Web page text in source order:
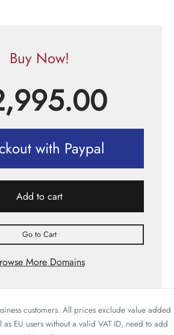
Buy Now!
with Paypal
Add to cart
Go to Cart
More Domains
customers. All prices exclude value added
EU users without a valid VAT ID, need to add